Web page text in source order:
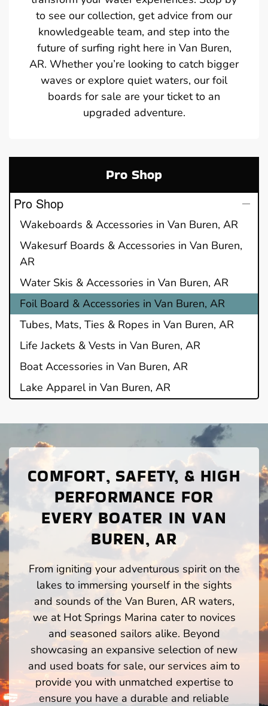
to see our collection, get advice from our
knowledgeable team, and step into the
future of surfing right here in Van Buren,
AR. Whether you’re looking to catch bigger
waves or explore quiet waters, our foil
boards for sale are your ticket to an
upgraded adventure.
Pro Shop
Pro Shop
Wakeboards & Accessories in Van Buren, AR
Wakesurf Boards & Accessories in Van Buren,
AR
Water Skis & Accessories in Van Buren, AR
Foil Board & Accessories in Van Buren, AR
Tubes, Mats, Ties & Ropes in Van Buren, AR
Life Jackets & Vests in Van Buren, AR
Boat Accessories in Van Buren, AR
Lake Apparel in Van Buren, AR
COMFORT, SAFETY, & HIGH
PERFORMANCE FOR
EVERY BOATER IN VAN
BUREN, AR
From igniting your adventurous spirit on the
lakes to immersing yourself in the sights
and sounds of the Van Buren, AR waters,
we at Hot Springs Marina cater to novices
and seasoned sailors alike. Beyond
showcasing an expansive selection of new
and used boats for sale, our services aim to
provide you with unmatched expertise to
ensure you have a durable and reliable